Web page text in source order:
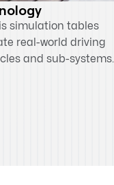
simulation tables
real-world driving
and sub-systems.